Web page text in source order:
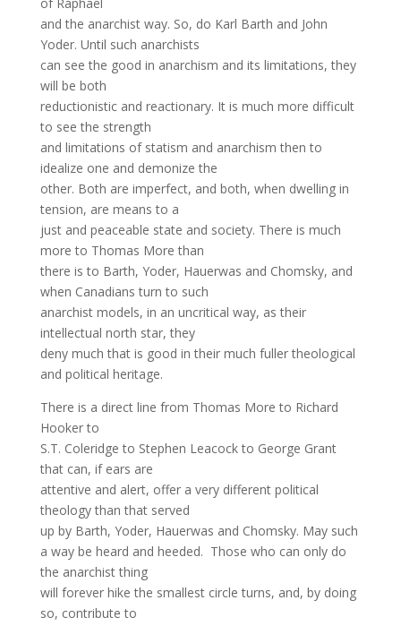
and the anarchist way. So, do Karl Barth and John
Yoder. Until such anarchists
can see the good in anarchism and its limitations, they
will be both
reductionistic and reactionary. It is much more difficult
to see the strength
and limitations of statism and anarchism then to
idealize one and demonize the
other. Both are imperfect, and both, when dwelling in
tension, are means to a
just and peaceable state and society. There is much
more to Thomas More than
there is to Barth, Yoder, Hauerwas and Chomsky, and
when Canadians turn to such
anarchist models, in an uncritical way, as their
intellectual north star, they
deny much that is good in their much fuller theological
and political heritage.
There is a direct line from Thomas More to Richard
Hooker to
S.T. Coleridge to Stephen Leacock to George Grant
that can, if ears are
attentive and alert, offer a very different political
theology than that served
up by Barth, Yoder, Hauerwas and Chomsky. May such
a way be heard and heeded. Those who can only do
the anarchist thing
will forever hike the smallest circle turns, and, by doing
so, contribute to